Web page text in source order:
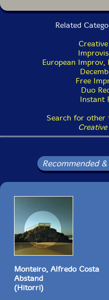
Related
European Improv,
Free
Duo
Instant
Search for other
Recommended
Monteiro, Alfredo Costa
Abstand
(Hitorri)